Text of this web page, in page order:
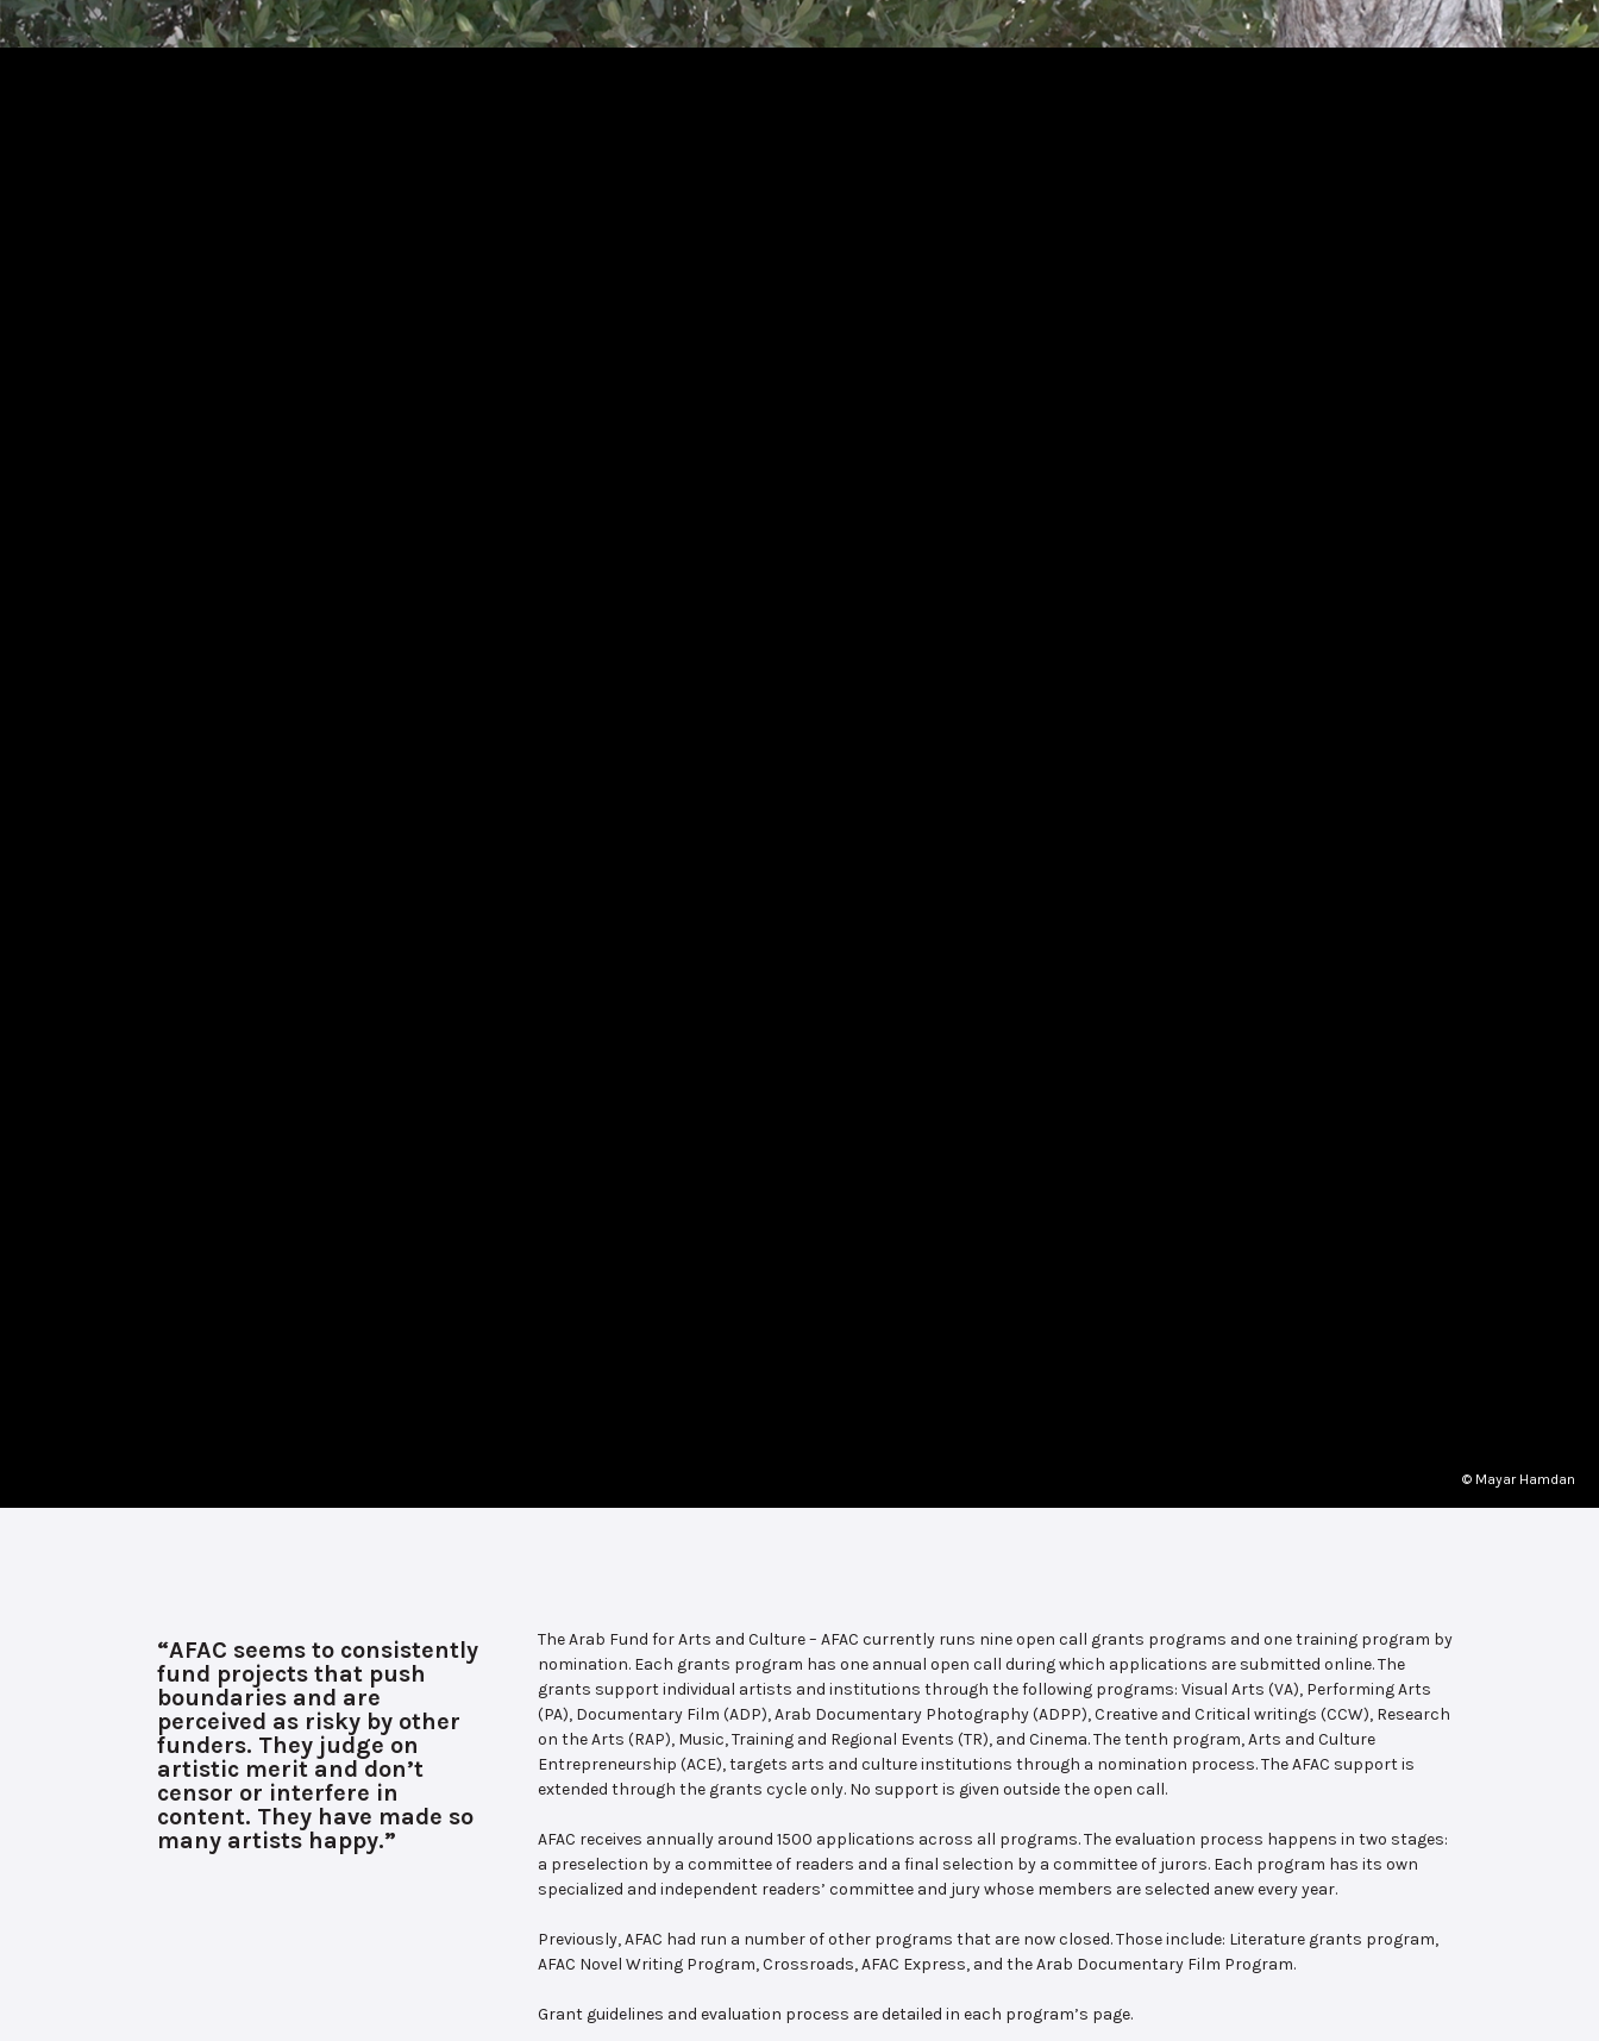
© Mayar Hamdan
“AFAC seems to consistently
fund projects that push
boundaries and are
perceived as risky by other
funders. They judge on
artistic merit and don’t
censor or interfere in
content. They have made so
many artists happy.”
The Arab Fund for Arts and Culture – AFAC currently runs nine open call grants programs and one training program by
nomination. Each grants program has one annual open call during which applications are submitted online. The
grants support individual artists and institutions through the following programs: Visual Arts (VA), Performing Arts
(PA), Documentary Film (ADP), Arab Documentary Photography (ADPP), Creative and Critical writings (CCW), Research
on the Arts (RAP), Music, Training and Regional Events (TR), and Cinema. The tenth program, Arts and Culture
Entrepreneurship (ACE), targets arts and culture institutions through a nomination process. The AFAC support is
extended through the grants cycle only. No support is given outside the open call.
AFAC receives annually around 1500 applications across all programs. The evaluation process happens in two stages:
a preselection by a committee of readers and a final selection by a committee of jurors. Each program has its own
specialized and independent readers’ committee and jury whose members are selected anew every year.
Previously, AFAC had run a number of other programs that are now closed. Those include: Literature grants program,
AFAC Novel Writing Program, Crossroads, AFAC Express, and the Arab Documentary Film Program.
Grant guidelines and evaluation process are detailed in each program’s page.